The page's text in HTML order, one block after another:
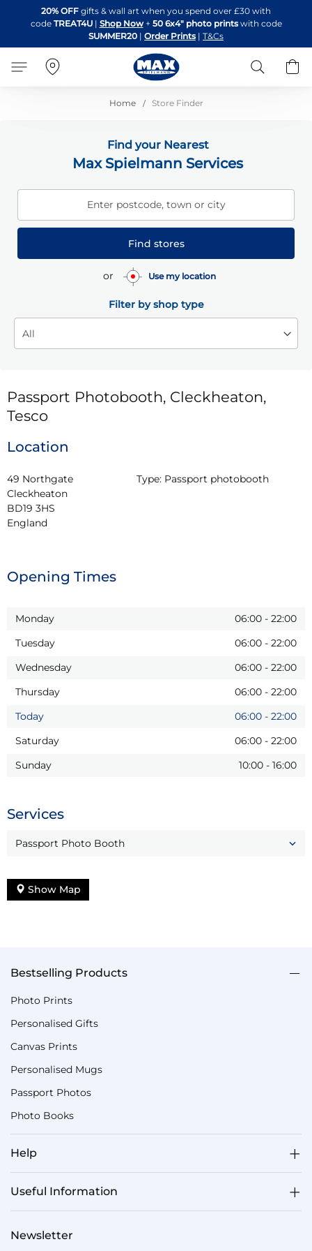
to
Content
20% OFF gifts & wall art when you spend over £30 with
code TREAT4U| Shop Now + 50 6x4" photo printswith code
SUMMER20 | Order Prints | T&Cs
Search
Home Store Finder
Find your Nearest
Max Spielmann Services
Enter postcode, town or city
Find stores
or Use my location
Filter by shop type
Passport Photobooth, Cleckheaton,
Tesco
Location
49 Northgate
Cleckheaton
BD19 3HS
England
Type: Passport photobooth
Opening Times
Monday 06:00 - 22:00
Tuesday
06:00 - 22:00
Wednesday
06:00 - 22:00
Thursday
06:00 - 22:00
Today
06:00 - 22:00
Saturday
06:00 - 22:00
Sunday
10:00 - 16:00
Services
Passport Photo Booth
Show Map
Bestselling Products
Photo Prints
Personalised Gifts
Canvas Prints
Personalised Mugs
Passport Photos
Photo Books
Help
Useful Information
Newsletter